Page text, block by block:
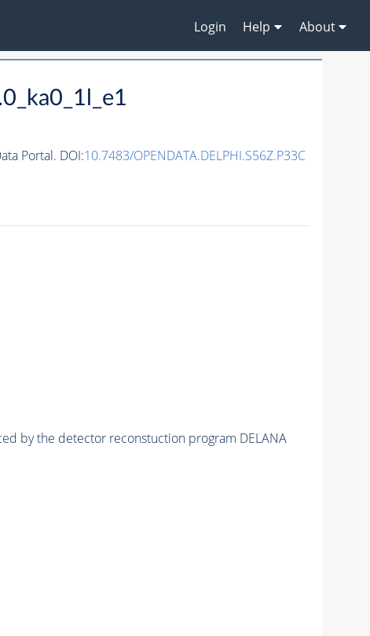
Login Help About
Portal. DOI:10.7483/OPENDATA.DELPHI.S56Z.P33C
by the detector reconstuction program DELANA